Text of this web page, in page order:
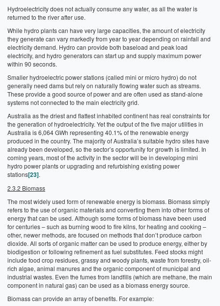
Hydroelectricity does not actually consume any water, as all the water is
returned to the river after use.
While hydro plants can have very large capacities, the amount of electricity
they generate can vary markedly from year to year depending on rainfall and
electricity demand. Hydro can provide both baseload and peak load
electricity, and hydro generators can start up and supply maximum power
within 90 seconds.
Smaller hydroelectric power stations (called mini or micro hydro) do not
generally need dams but rely on naturally flowing water such as streams.
These provide a good source of power and are often used as stand-alone
systems not connected to the main electricity grid.
Australia as the driest and flattest inhabited continent has real constraints for
the generation of hydroelectricity. Yet the output of the five major utilities in
Australia is 6,064 GWh representing 40.1% of the renewable energy
produced in the country. The majority of Australia’s suitable hydro sites have
already been developed, so the sector’s opportunity for growth is limited. In
coming years, most of the activity in the sector will be in developing mini
hydro power plants or upgrading and refurbishing existing power
stations[23].
2.3.2 Biomass
The most widely used form of renewable energy is biomass. Biomass simply
refers to the use of organic materials and converting them into other forms of
energy that can be used. Although some forms of biomass have been used
for centuries – such as burning wood to fire kilns, for heating and cooking –
other, newer methods, are focused on methods that don’t produce carbon
dioxide. All sorts of organic matter can be used to produce energy, either by
biodigestion or following refinement as fuel substitutes. Feed stocks might
include food crop residues, grassy and woody plants, waste from forestry, oil-
rich algae, animal manures and the organic component of municipal and
industrial wastes. Even the fumes from landfills (which are methane, the main
component in natural gas) can be used as a biomass energy source.
Biomass can provide an array of benefits. For example: